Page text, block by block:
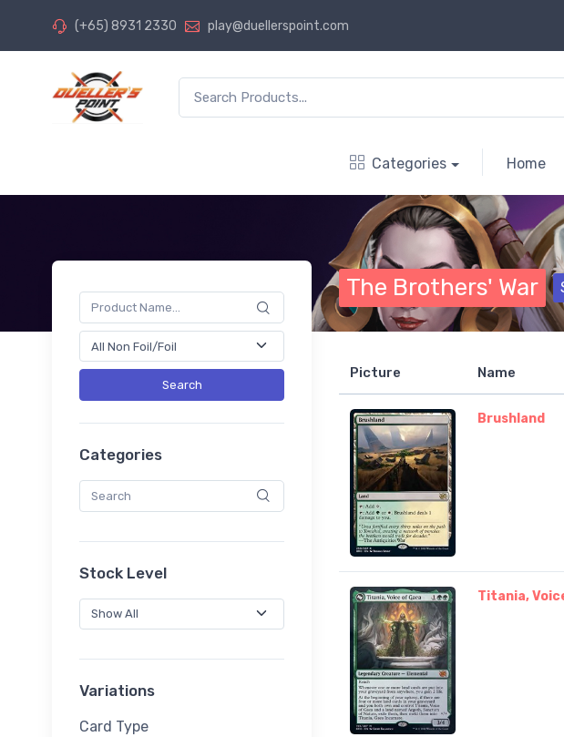
(+65) 8931 2330 play@duellerspoint.com
Categories Home
Search
Categories
Stock Level
Variations
Card Type
The Brothers' War
Picture Name
Brushland
Titania,